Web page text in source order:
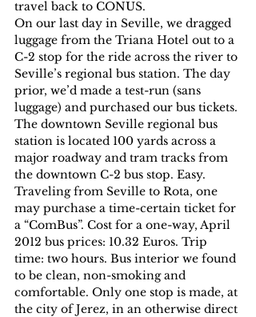
travel back to CONUS.
On our last day in Seville, we dragged
luggage from the Triana Hotel out to a
C-2 stop for the ride across the river to
Seville’s regional bus station. The day
prior, we’d made a test-run (sans
luggage) and purchased our bus tickets.
The downtown Seville regional bus
station is located 100 yards across a
major roadway and tram tracks from
the downtown C-2 bus stop. Easy.
Traveling from Seville to Rota, one
may purchase a time-certain ticket for
a “ComBus”. Cost for a one-way, April
2012 bus prices: 10.32 Euros. Trip
time: two hours. Bus interior we found
to be clean, non-smoking and
comfortable. Only one stop is made, at
the city of Jerez, in an otherwise direct